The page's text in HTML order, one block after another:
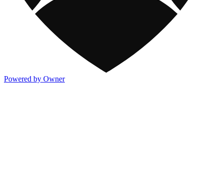
Powered by Owner